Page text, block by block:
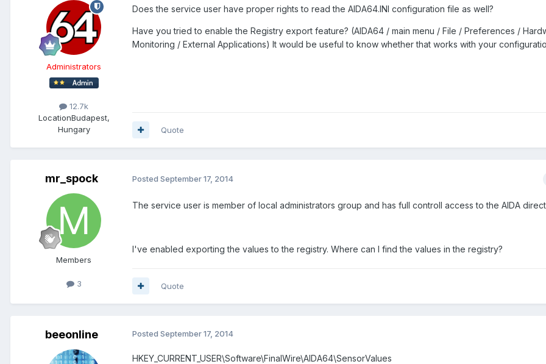
Administrators
12.7k
LocationBudapest,
Hungary
Does the service user have proper rights to read the AIDA64.INI configuration file as well?
Have you tried to enable the Registry export feature? (AIDA64 / main menu / File / Preferences /
Monitoring / External Applications) It would be useful to know whether that works with your
Quote
mr_spock
Members
3
Posted September 17, 2014
The service user is member of local administrators group and has full controll access to the AIDA
I've enabled exporting the values to the registry. Where can I find the values in the registry?
Quote
beeonline Posted September 17, 2014
HKEY_CURRENT_USER\Software\FinalWire\AIDA64\SensorValues